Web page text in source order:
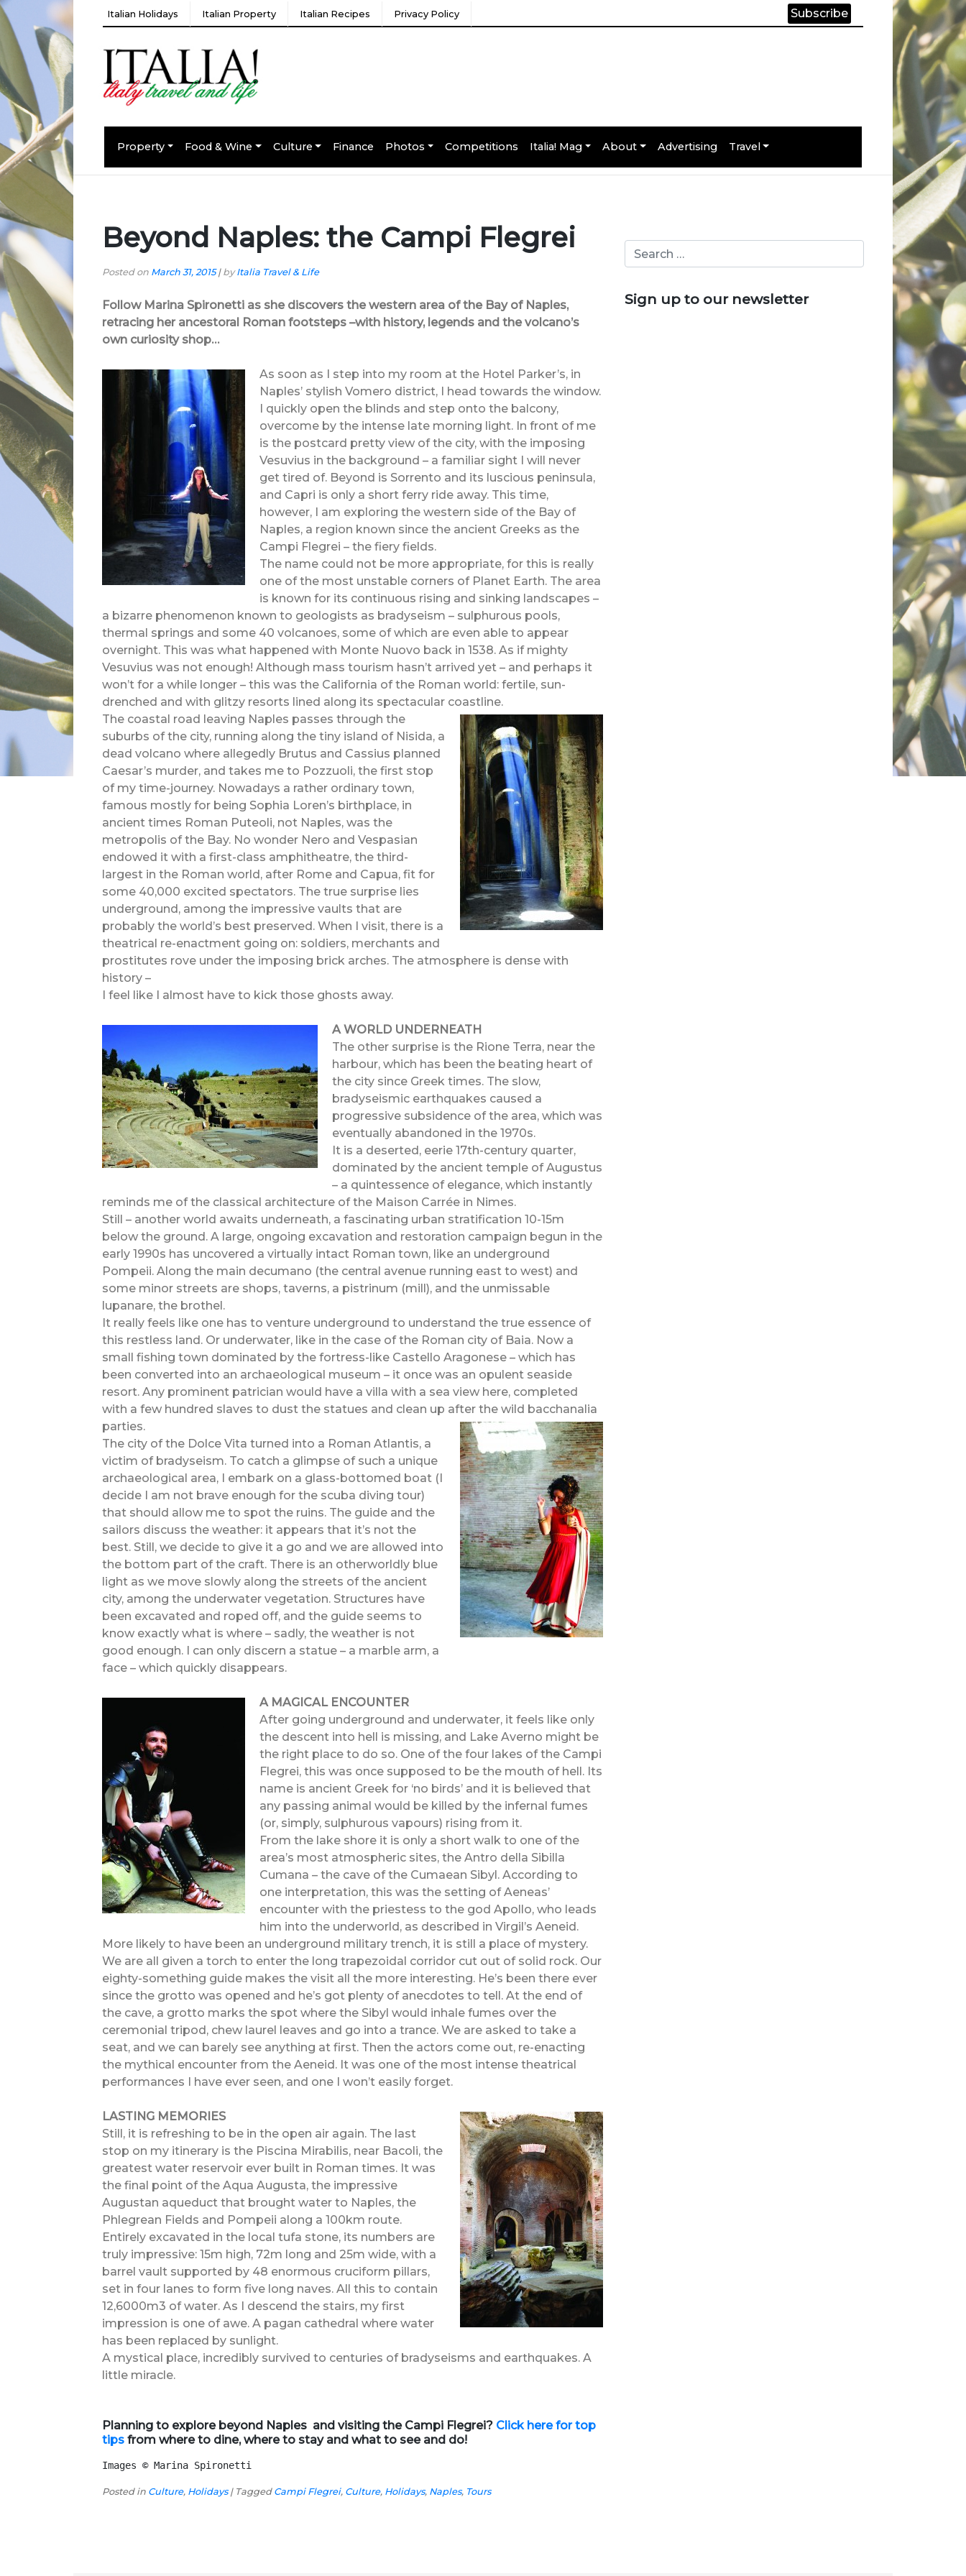
Italian Holidays Italian Property Italian Recipes Privacy Policy Subscribe
Property Food & Wine Culture Finance Photos Competitions Italia! Mag About Advertising Travel
Beyond Naples: the Campi Flegrei
Posted on March 31, 2015| byItalia Travel & Life
Follow Marina Spironetti as she discovers the western area of the Bay of Naples,
retracing her ancestoral Roman footsteps –with history, legends and the volcano’s
own curiosity shop…
As soon as I step into my room at the Hotel Parker’s, in
Naples’ stylish Vomero district, I head towards the window.
I quickly open the blinds and step onto the balcony,
overcome by the intense late morning light. In front of me
is the postcard pretty view of the city, with the imposing
Vesuvius in the background – a familiar sight I will never
get tired of. Beyond is Sorrento and its luscious peninsula,
and Capri is only a short ferry ride away. This time,
however, I am exploring the western side of the Bay of
Naples, a region known since the ancient Greeks as the
Campi Flegrei – the fiery fields.
The name could not be more appropriate, for this is really
one of the most unstable corners of Planet Earth. The area
is known for its continuous rising and sinking landscapes –
a bizarre phenomenon known to geologists as bradyseism – sulphurous pools,
thermal springs and some 40 volcanoes, some of which are even able to appear
overnight. This was what happened with Monte Nuovo back in 1538. As if mighty
Vesuvius was not enough! Although mass tourism hasn’t arrived yet – and perhaps it
won’t for a while longer – this was the California of the Roman world: fertile, sun-
drenched and with glitzy resorts lined along its spectacular coastline.
The coastal road leaving Naples passes through the
suburbs of the city, running along the tiny island of Nisida, a
dead volcano where allegedly Brutus and Cassius planned
Caesar’s murder, and takes me to Pozzuoli, the first stop
of my time-journey. Nowadays a rather ordinary town,
famous mostly for being Sophia Loren’s birthplace, in
ancient times Roman Puteoli, not Naples, was the
metropolis of the Bay. No wonder Nero and Vespasian
endowed it with a first-class amphitheatre, the third-
largest in the Roman world, after Rome and Capua, fit for
some 40,000 excited spectators. The true surprise lies
underground, among the impressive vaults that are
probably the world’s best preserved. When I visit, there is a
theatrical re-enactment going on: soldiers, merchants and
prostitutes rove under the imposing brick arches. The atmosphere is dense with
history –
I feel like I almost have to kick those ghosts away.
A WORLD UNDERNEATH
The other surprise is the Rione Terra, near the
harbour, which has been the beating heart of
the city since Greek times. The slow,
bradyseismic earthquakes caused a
progressive subsidence of the area, which was
eventually abandoned in the 1970s.
It is a deserted, eerie 17th-century quarter,
dominated by the ancient temple of Augustus
– a quintessence of elegance, which instantly
reminds me of the classical architecture of the Maison Carrée in Nimes.
Still – another world awaits underneath, a fascinating urban stratification 10-15m
below the ground. A large, ongoing excavation and restoration campaign begun in the
early 1990s has uncovered a virtually intact Roman town, like an underground
Pompeii. Along the main decumano (the central avenue running east to west) and
some minor streets are shops, taverns, a pistrinum (mill), and the unmissable
lupanare, the brothel.
It really feels like one has to venture underground to understand the true essence of
this restless land. Or underwater, like in the case of the Roman city of Baia. Now a
small fishing town dominated by the fortress-like Castello Aragonese – which has
been converted into an archaeological museum – it once was an opulent seaside
resort. Any prominent patrician would have a villa with a sea view here, completed
with a few hundred slaves to dust the statues and clean up after the wild bacchanalia
parties.
The city of the Dolce Vita turned into a Roman Atlantis, a
victim of bradyseism. To catch a glimpse of such a unique
archaeological area, I embark on a glass-bottomed boat (I
decide I am not brave enough for the scuba diving tour)
that should allow me to spot the ruins. The guide and the
sailors discuss the weather: it appears that it’s not the
best. Still, we decide to give it a go and we are allowed into
the bottom part of the craft. There is an otherworldly blue
light as we move slowly along the streets of the ancient
city, among the underwater vegetation. Structures have
been excavated and roped off, and the guide seems to
know exactly what is where – sadly, the weather is not
good enough. I can only discern a statue – a marble arm, a
face – which quickly disappears.
A MAGICAL ENCOUNTER
After going underground and underwater, it feels like only
the descent into hell is missing, and Lake Averno might be
the right place to do so. One of the four lakes of the Campi
Flegrei, this was once supposed to be the mouth of hell. Its
name is ancient Greek for ‘no birds’ and it is believed that
any passing animal would be killed by the infernal fumes
(or, simply, sulphurous vapours) rising from it.
From the lake shore it is only a short walk to one of the
area’s most atmospheric sites, the Antro della Sibilla
Cumana – the cave of the Cumaean Sibyl. According to
one interpretation, this was the setting of Aeneas’
encounter with the priestess to the god Apollo, who leads
him into the underworld, as described in Virgil’s Aeneid.
More likely to have been an underground military trench, it is still a place of mystery.
We are all given a torch to enter the long trapezoidal corridor cut out of solid rock. Our
eighty-something guide makes the visit all the more interesting. He’s been there ever
since the grotto was opened and he’s got plenty of anecdotes to tell. At the end of
the cave, a grotto marks the spot where the Sibyl would inhale fumes over the
ceremonial tripod, chew laurel leaves and go into a trance. We are asked to take a
seat, and we can barely see anything at first. Then the actors come out, re-enacting
the mythical encounter from the Aeneid. It was one of the most intense theatrical
performances I have ever seen, and one I won’t easily forget.
LASTING MEMORIES
Still, it is refreshing to be in the open air again. The last
stop on my itinerary is the Piscina Mirabilis, near Bacoli, the
greatest water reservoir ever built in Roman times. It was
the final point of the Aqua Augusta, the impressive
Augustan aqueduct that brought water to Naples, the
Phlegrean Fields and Pompeii along a 100km route.
Entirely excavated in the local tufa stone, its numbers are
truly impressive: 15m high, 72m long and 25m wide, with a
barrel vault supported by 48 enormous cruciform pillars,
set in four lanes to form five long naves. All this to contain
12,6000m3 of water. As I descend the stairs, my first
impression is one of awe. A pagan cathedral where water
has been replaced by sunlight.
A mystical place, incredibly survived to centuries of bradyseisms and earthquakes. A
little miracle.
Planning to explore beyond Naples and visiting the Campi Flegrei? Click here for top
tips from where to dine, where to stay and what to see and do!
Images © Marina Spironetti
Posted in Culture, Holidays| Tagged Campi Flegrei, Culture, Holidays, Naples, Tours
Sign up to our newsletter